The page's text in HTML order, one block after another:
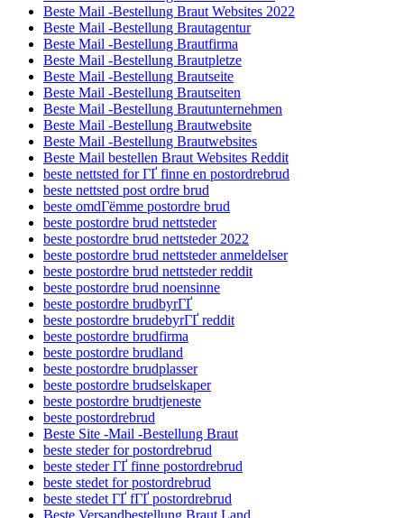
Beste Mail -Bestellung Braut Websites 2022
Beste Mail -Bestellung Brautagentur
Beste Mail -Bestellung Brautfirma
Beste Mail -Bestellung Brautpletze
Beste Mail -Bestellung Brautseite
Beste Mail -Bestellung Brautseiten
Beste Mail -Bestellung Brautunternehmen
Beste Mail -Bestellung Brautwebsite
Beste Mail -Bestellung Brautwebsites
Beste Mail bestellen Braut Websites Reddit
beste nettsted for ГҐ finne en postordrebrud
beste nettsted post ordre brud
beste omdГёmme postordre brud
beste postordre brud nettsteder
beste postordre brud nettsteder 2022
beste postordre brud nettsteder anmeldelser
beste postordre brud nettsteder reddit
beste postordre brud noensinne
beste postordre brudbyrГҐ
beste postordre brudebyrГҐ reddit
beste postordre brudfirma
beste postordre brudland
beste postordre brudplasser
beste postordre brudselskaper
beste postordre brudtjeneste
beste postordrebrud
Beste Site -Mail -Bestellung Braut
beste steder for postordrebrud
beste steder ГҐ finne postordrebrud
beste stedet for postordrebrud
beste stedet ГҐ fГҐ postordrebrud
Beste Versandbestellung Braut Land